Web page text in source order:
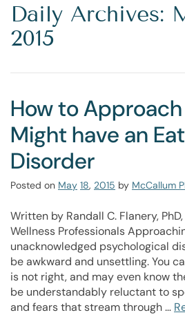
Daily Archives:
2015
How to
Might have an
Disorder
Posted on May 18, 2015 by McCallum
Written by Randall C. Flanery,
Wellness Professionals
unacknowledged psychological
be awkward and unsettling. You
is not right, and may even know
be understandably reluctant to
and fears that stream through …